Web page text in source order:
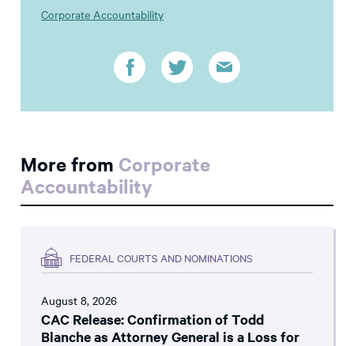
Corporate Accountability
More from Corporate
Accountability
FEDERAL COURTS AND NOMINATIONS
August 8, 2026
CAC Release: Confirmation of Todd
Blanche as Attorney General is a Loss for